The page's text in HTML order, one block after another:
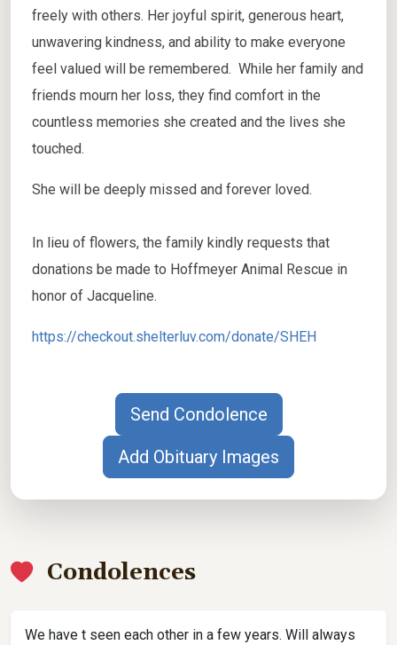
freely with others. Her joyful spirit, generous heart,
unwavering kindness, and ability to make everyone
feel valued will be remembered. While her family and
friends mourn her loss, they find comfort in the
countless memories she created and the lives she
touched.
She will be deeply missed and forever loved.
In lieu of flowers, the family kindly requests that
donations be made to Hoffmeyer Animal Rescue in
honor of Jacqueline.
https://checkout.shelterluv.com/donate/SHEH
Send Condolence
Add Obituary Images
Condolences
We have t seen each other in a few years. Will always